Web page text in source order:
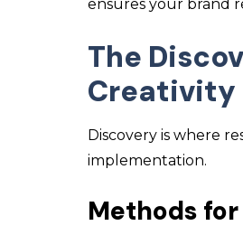
ensures your brand
The
Creativity
Discovery is where
implementation.
Methods